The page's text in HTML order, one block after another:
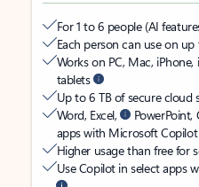
For 1 to 6 people (AI
Each person can use on
Works on PC, Mac,
tablets
Up to 6 TB of secure cloud
Word, Excel,
apps with Microsoft Copilot
Higher usage than free for
Use Copilot in select apps